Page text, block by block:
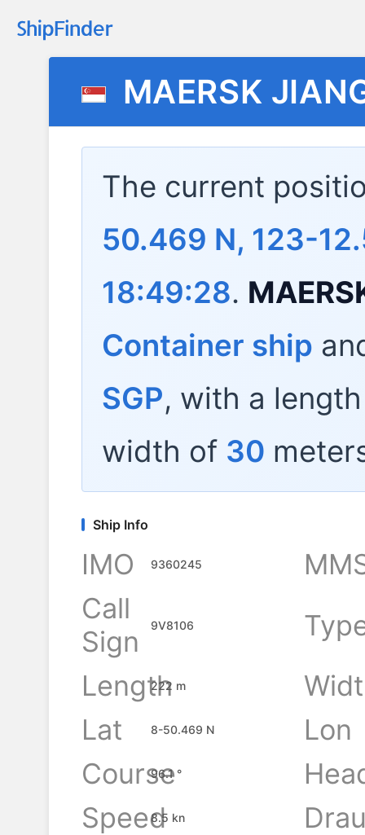
MAERSK
The current
50.469 N, 123-
18:49:28.
Container ship
SGP, with a
width of 30
Ship Info
IMO 9360245
Call
Sign
9V8106
Length
222 m
Lat
8-50.469 N
Lon
Course
96.1 °
Speed8.5 kn